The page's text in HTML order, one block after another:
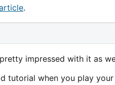
.
impressed with it as
tutorial when you play